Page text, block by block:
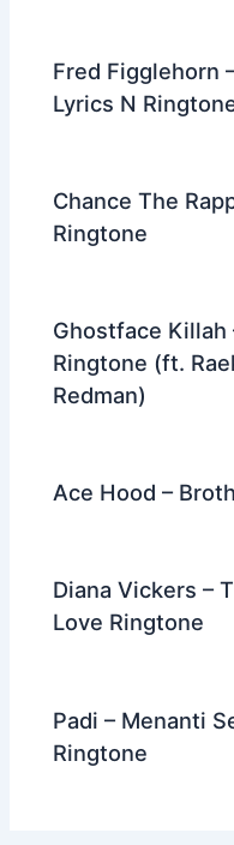
Fred Figglehorn
Lyrics N
Chance The
Ringtone
Ghostface Killah
Ringtone (ft.
Redman)
Ace Hood –
Diana Vickers –
Love Ringtone
Padi – Menanti
Ringtone